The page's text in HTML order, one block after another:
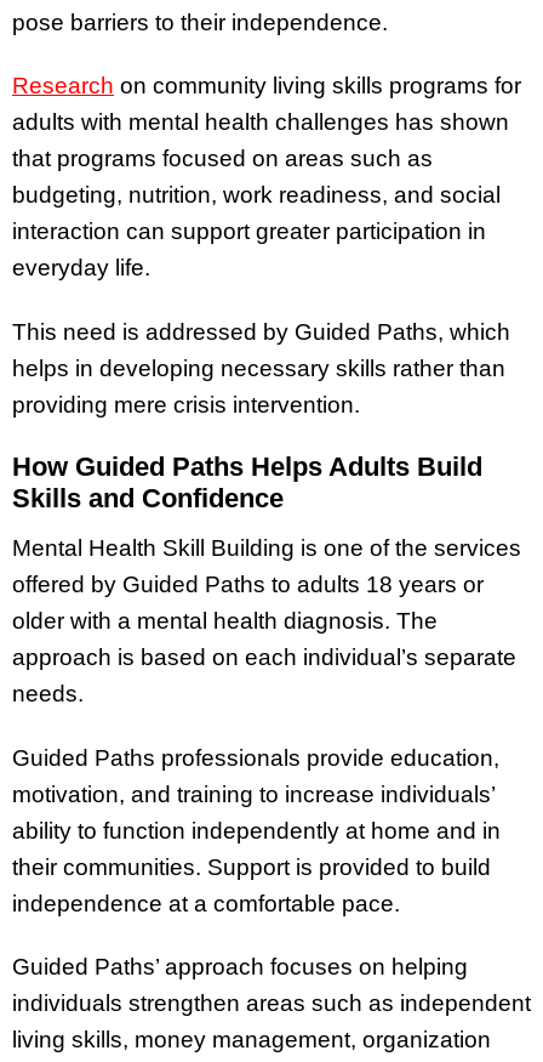
pose barriers to their independence.
Research on community living skills programs for
adults with mental health challenges has shown
that programs focused on areas such as
budgeting, nutrition, work readiness, and social
interaction can support greater participation in
everyday life.
This need is addressed by Guided Paths, which
helps in developing necessary skills rather than
providing mere crisis intervention.
How Guided Paths Helps Adults Build
Skills and Confidence
Mental Health Skill Building is one of the services
offered by Guided Paths to adults 18 years or
older with a mental health diagnosis. The
approach is based on each individual’s separate
needs.
Guided Paths professionals provide education,
motivation, and training to increase individuals’
ability to function independently at home and in
their communities. Support is provided to build
independence at a comfortable pace.
Guided Paths’ approach focuses on helping
individuals strengthen areas such as independent
living skills, money management, organization